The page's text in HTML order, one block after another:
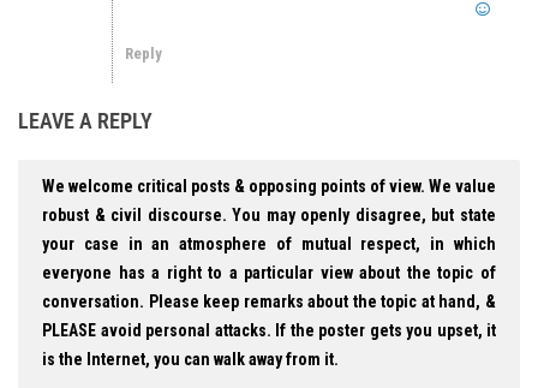
Reply
LEAVE A REPLY
We welcome critical posts & opposing points of view. We value
robust & civil discourse. You may openly disagree, but state
your case in an atmosphere of mutual respect, in which
everyone has a right to a particular view about the topic of
conversation. Please keep remarks about the topic at hand, &
PLEASE avoid personal attacks. If the poster gets you upset, it
is the Internet, you can walk away from it.